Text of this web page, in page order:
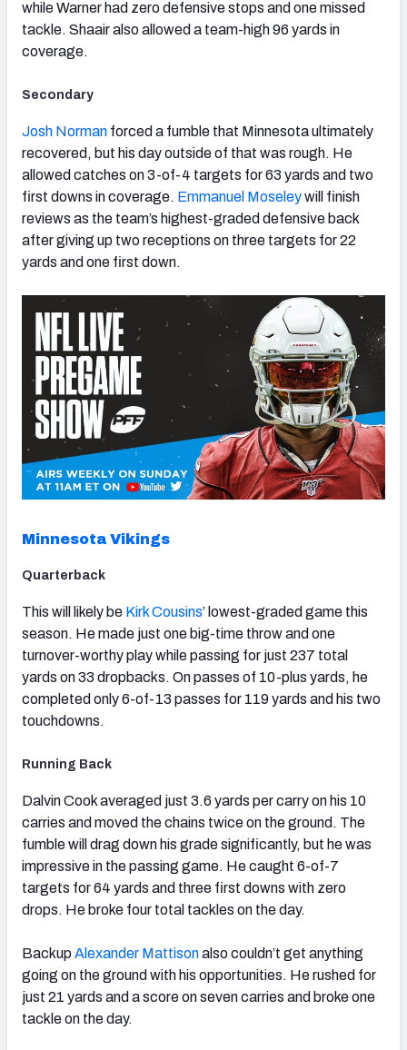
while Warner had zero defensive stops and one missed
tackle. Shaair also allowed a team-high 96 yards in
coverage.
Secondary
Josh Norman forced a fumble that Minnesota ultimately
recovered, but his day outside of that was rough. He
allowed catches on 3-of-4 targets for 63 yards and two
first downs in coverage. Emmanuel Moseleywill finish
reviews as the team’s highest-graded defensive back
after giving up two receptions on three targets for 22
yards and one first down.
Minnesota Vikings
Quarterback
This will likely be Kirk Cousins’ lowest-graded game this
season. He made just one big-time throw and one
turnover-worthy play while passing for just 237 total
yards on 33 dropbacks. On passes of 10-plus yards, he
completed only 6-of-13 passes for 119 yards and his two
touchdowns.
Running Back
Dalvin Cook averaged just 3.6 yards per carry on his 10
carries and moved the chains twice on the ground. The
fumble will drag down his grade significantly, but he was
impressive in the passing game. He caught 6-of-7
targets for 64 yards and three first downs with zero
drops. He broke four total tackles on the day.
BackupAlexander Mattisonalso couldn’t get anything
going on the ground with his opportunities. He rushed for
just 21 yards and a score on seven carries and broke one
tackle on the day.